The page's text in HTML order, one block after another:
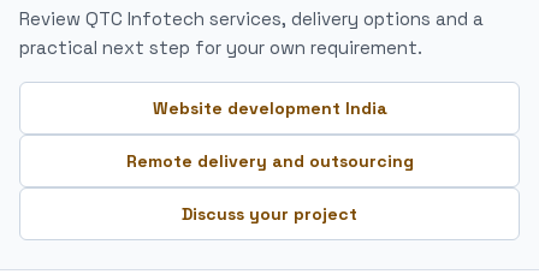
Review QTC Infotech services, delivery options and a
practical next step for your own requirement.
Website development India
Remote delivery and outsourcing
Discuss your project